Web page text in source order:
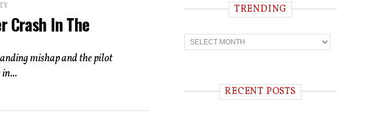
Crash In The
mishap and the pilot
TRENDING
T
r
n RECENT POSTS